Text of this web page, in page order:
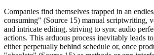
Companies find themselves trapped in an
consuming" (Source 15) manual scriptwriting,
and intricate editing, striving to sync audio
actions. This arduous process inevitably leads
either perpetually behind schedule or, once